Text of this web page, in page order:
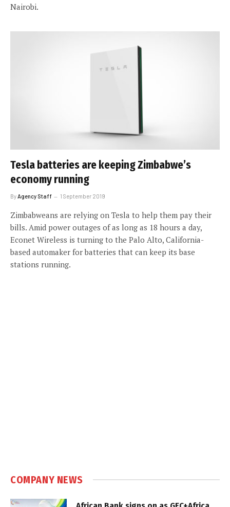
Nairobi.
Tesla batteries are keeping Zimbabwe’s
economy running
By Agency Staff 1 September 2019
Zimbabweans are relying on Tesla to help them pay their
bills. Amid power outages of as long as 18 hours a day,
Econet Wireless is turning to the Palo Alto, California-
based automaker for batteries that can keep its base
stations running.
COMPANY NEWS